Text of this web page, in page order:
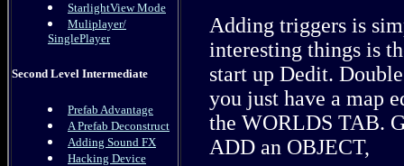
StarlightView Mode
Muliplayer/
SinglePlayer
Second Level Intermediate
Prefab Advantage
A Prefab Deconstruct
Adding Sound FX
Hacking Device
Adding triggers is
interesting things is
start up Dedit.
you just have a map
the WORLDS TAB.
ADD an OBJECT,